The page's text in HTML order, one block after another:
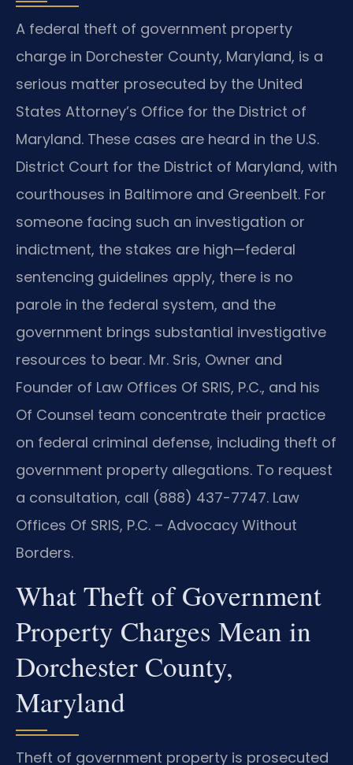
A federal theft of government property
charge in Dorchester County, Maryland, is a
serious matter prosecuted by the United
States Attorney’s Office for the District of
Maryland. These cases are heard in the U.S.
District Court for the District of Maryland, with
courthouses in Baltimore and Greenbelt. For
someone facing such an investigation or
indictment, the stakes are high—federal
sentencing guidelines apply, there is no
parole in the federal system, and the
government brings substantial investigative
resources to bear. Mr. Sris, Owner and
Founder of Law Offices Of SRIS, P.C., and his
Of Counsel team concentrate their practice
on federal criminal defense, including theft of
government property allegations. To request
a consultation, call (888) 437-7747. Law
Offices Of SRIS, P.C. – Advocacy Without
Borders.
What Theft of Government
Property Charges Mean in
Dorchester County,
Maryland
Theft of government property is prosecuted